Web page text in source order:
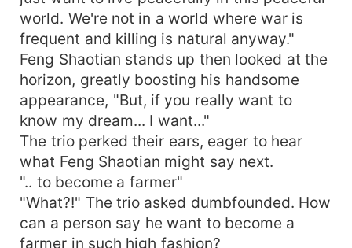
world. We're not in a world where war is
frequent and killing is natural anyway."
Feng Shaotian stands up then looked at the
horizon, greatly boosting his handsome
appearance, "But, if you really want to
know my dream... I want..."
The trio perked their ears, eager to hear
what Feng Shaotian might say next.
".. to become a farmer"
"What?!" The trio asked dumbfounded. How
can a person say he want to become a
farmer in such high fashion?